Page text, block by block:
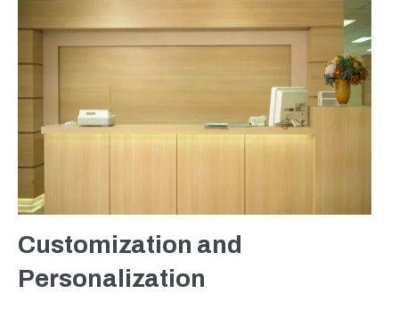
Customization and
Personalization